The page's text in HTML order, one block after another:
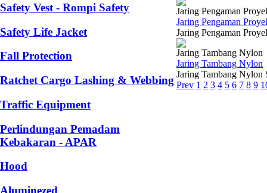
Safety Vest - Rompi Safety
Safety Life Jacket
Fall Protection
Ratchet Cargo Lashing & Webbing
Traffic Equipment
Perlindungan Pemadam
Kebakaran - APAR
Hood
Aluminezed
Jaring Pengaman
Jaring Pengaman
Jaring Pengaman
Jaring Tambang Nylon
Jaring Tambang Nylon
Jaring Tambang Nylon
Prev 1 2 3 4 5 6 7 8 9